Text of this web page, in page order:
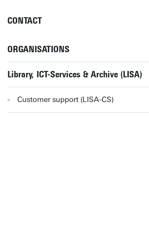
CONTACT
ORGANISATIONS
Library, ICT-Services & Archive (LISA)
Customer support (LISA-CS)